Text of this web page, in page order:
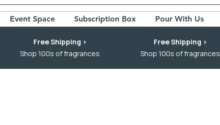
Event Space Subscription Box Pour With Us
Free Shipping >
Shop 100s of fragrances
Free Shipping >
Shop 100s of fragrances